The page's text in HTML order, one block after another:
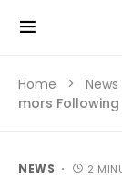
Home News
mors
NEWS 2